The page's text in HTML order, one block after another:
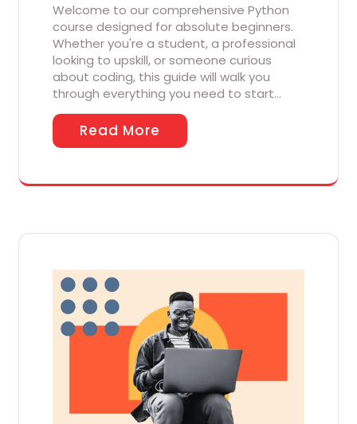
Welcome to our comprehensive Python
course designed for absolute beginners.
Whether you're a student, a professional
looking to upskill, or someone curious
about coding, this guide will walk you
through everything you need to start…
Read More